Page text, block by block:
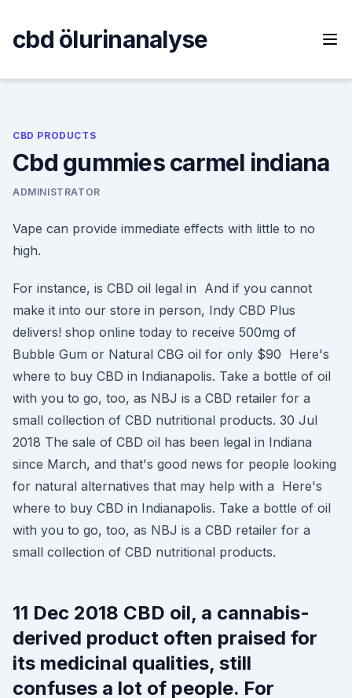
content
cbd ölurinanalyse
CBD PRODUCTS
Cbd gummies carmel indiana
ADMINISTRATOR
Vape can provide immediate effects with little to no
high.
For instance, is CBD oil legal in And if you cannot
make it into our store in person, Indy CBD Plus
delivers! shop online today to receive 500mg of
Bubble Gum or Natural CBG oil for only $90 Here's
where to buy CBD in Indianapolis. Take a bottle of oil
with you to go, too, as NBJ is a CBD retailer for a
small collection of CBD nutritional products. 30 Jul
2018 The sale of CBD oil has been legal in Indiana
since March, and that's good news for people looking
for natural alternatives that may help with a Here's
where to buy CBD in Indianapolis. Take a bottle of oil
with you to go, too, as NBJ is a CBD retailer for a
small collection of CBD nutritional products.
11 Dec 2018 CBD oil, a cannabis-
derived product often praised for
its medicinal qualities, still
confuses a lot of people. For